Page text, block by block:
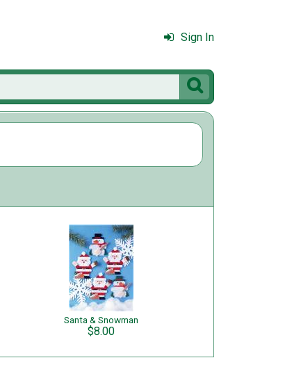
Sign In

Santa & Snowman
$8.00